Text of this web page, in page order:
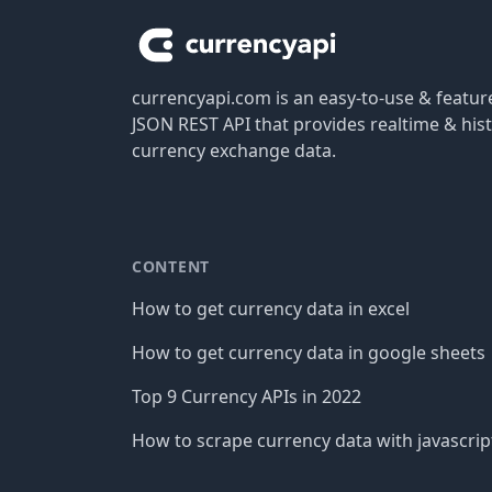
currencyapi.com is an easy-to-use &
JSON REST API that provides realtime &
currency exchange data.
CONTENT
How to get currency data in excel
How to get currency data in google sheets
Top 9 Currency APIs in 2022
How to scrape currency data with